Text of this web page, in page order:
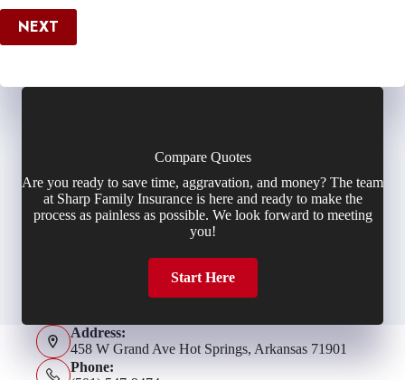
NEXT
Compare Quotes
Are you ready to save time, aggravation, and money? The team
at Sharp Family Insurance is here and ready to make the
process as painless as possible. We look forward to meeting
you!
Start Here
Address:
458 W Grand Ave Hot Springs, Arkansas 71901
Phone: